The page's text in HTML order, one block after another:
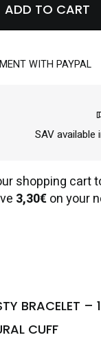
ADD TO CART
WITH PAYPAL
SAV
shopping cart
3,30€on your
BRACELET –
CUFF